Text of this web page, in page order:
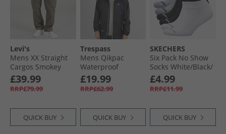
Levi's
Mens XX Straight
Cargos Smokey
Olive
£39.99
RRP£79.99
QUICK BUY
Trespass
Mens Qikpac
Waterproof
Packable Jacket
Black
£19.99
RRP£62.99
QUICK BUY
SKECHERS
Six Pack No Show
Socks White/​Black/​
Grey
£4.99
RRP£11.99
QUICK BUY